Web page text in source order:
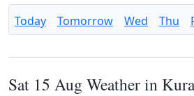
Today Tomorrow Wed Thu
Sat 15 Aug Weather in